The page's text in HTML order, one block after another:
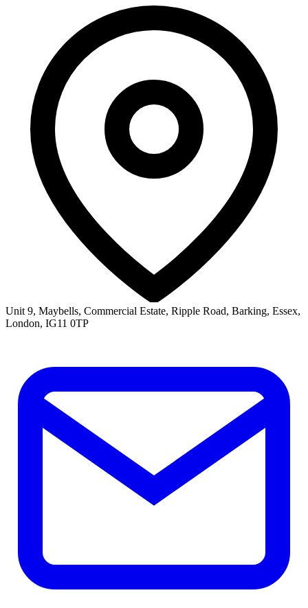
Unit 9, Maybells, Commercial Estate, Ripple Road, Barking, Essex,
London, IG11 0TP